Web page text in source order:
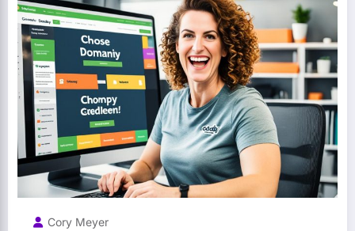
Cory Meyer